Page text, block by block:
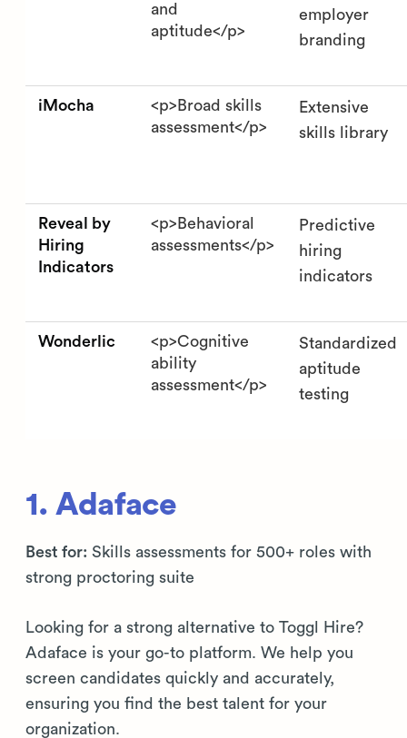
and
aptitude</p>
employer
branding
iMocha
<p>Broad skills
assessment</p>
Extensive
skills library
Reveal by
Hiring
Indicators
<p>Behavioral
assessments</p>
Predictive
hiring
indicators
Wonderlic
<p>Cognitive
ability
assessment</p>
Standardized
aptitude
testing
1. Adaface
Best for: Skills assessments for 500+ roles with
strong proctoring suite
Looking for a strong alternative to Toggl Hire?
Adaface is your go-to platform. We help you
screen candidates quickly and accurately,
ensuring you find the best talent for your
organization.